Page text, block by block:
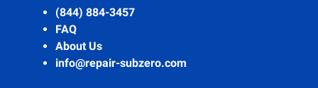
(844) 884-3457
FAQ
About Us
info@repair-subzero.com